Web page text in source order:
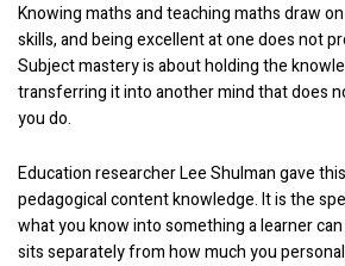
Knowing maths and teaching maths draw
skills, and being excellent at one does not
Subject mastery is about holding the
transferring it into another mind that does
you do.
Education researcher Lee Shulman gave
pedagogical content knowledge. It is the
what you know into something a learner
sits separately from how much you